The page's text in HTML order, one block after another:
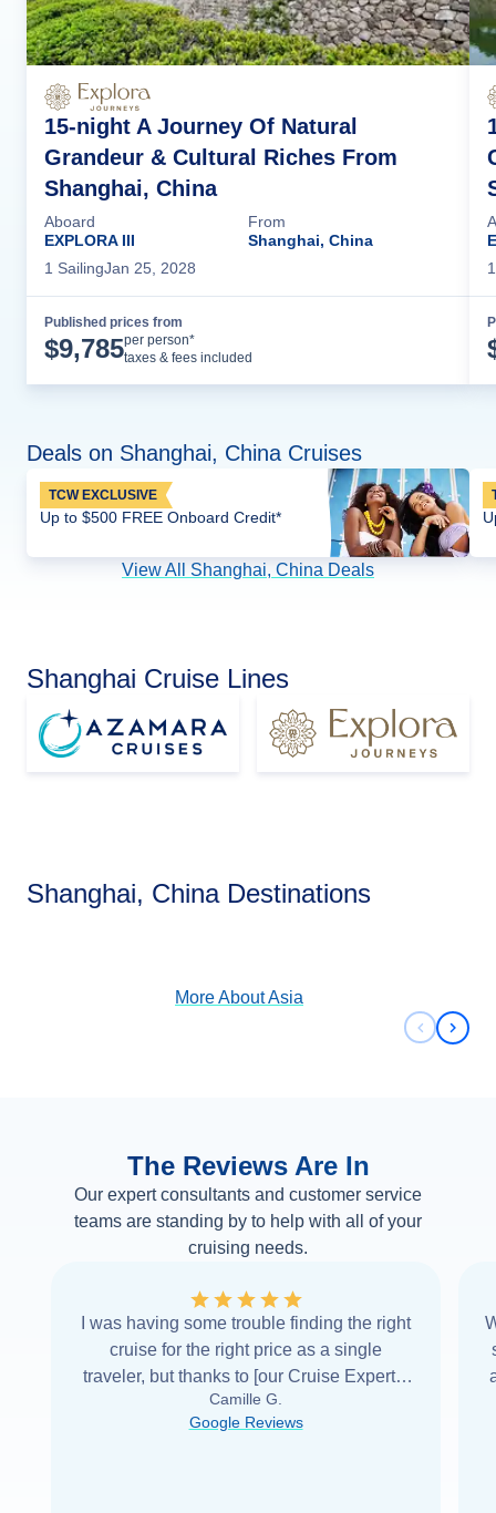
15-night A Journey Of Natural
Grandeur & Cultural Riches From
Shanghai, China
Aboard
EXPLORA III
From
Shanghai, China
1 SailingJan 25, 2028
Published prices from
$9,785per person*
taxes & fees included
1
Deals on Shanghai, China Cruises
TCW EXCLUSIVE
Up to $500 FREE Onboard Credit*
View All Shanghai, China Deals
Shanghai Cruise Lines
Shanghai, China Destinations
More AboutAsia
Next
The Reviews Are In
Our expert consultants and customer service
teams are standing by to help with all of your
cruising needs.
I was having some trouble finding the right
cruise for the right price as a single
traveler, but thanks to [our Cruise Expert] I
was able to find it with Cruise Web. Thank
you very... Read more
Camille G.
Google Reviews